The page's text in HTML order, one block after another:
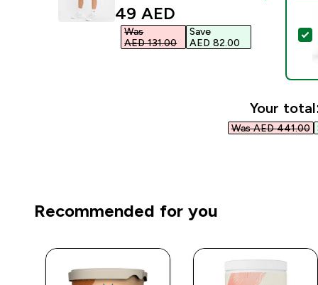
discounted price
49 AED‎
Was
AED 131.00‎
Save
AED 82.00‎
Your
Was AED 441.00‎
Recommended for you